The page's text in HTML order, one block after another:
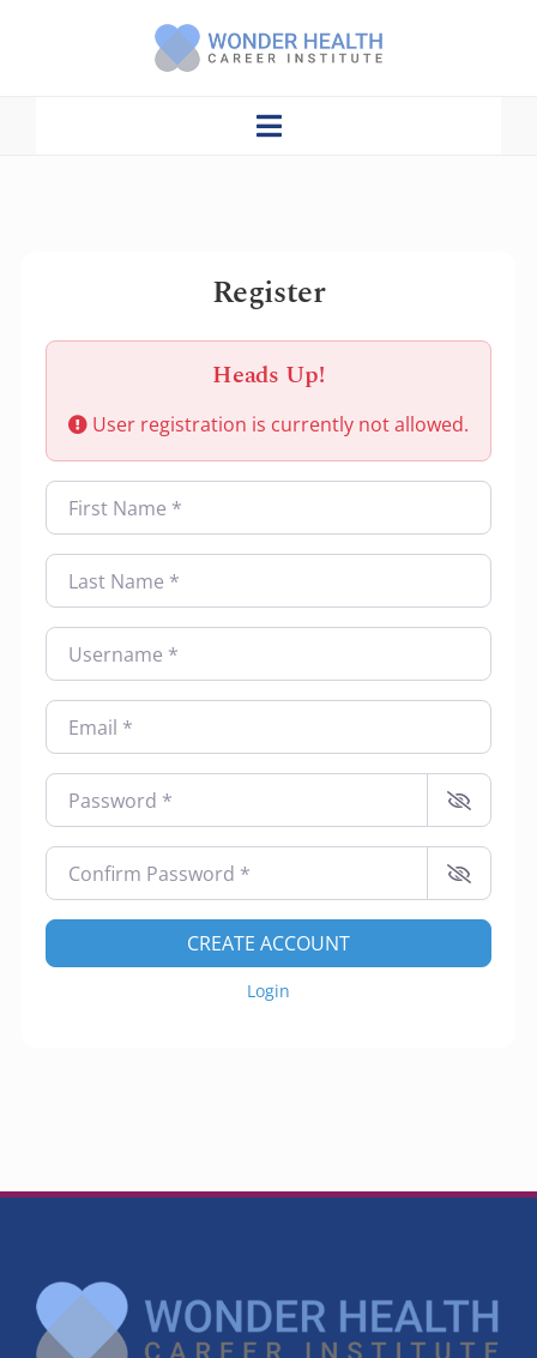
Toggle
CNA Lecture With Q&A
Catalog
Contact Us
Make A Payment
Register
Heads Up!
User registration is currently not allowed.
First Name
Last Name
Username
Email
Password
Confirm Password
CREATE ACCOUNT
Login